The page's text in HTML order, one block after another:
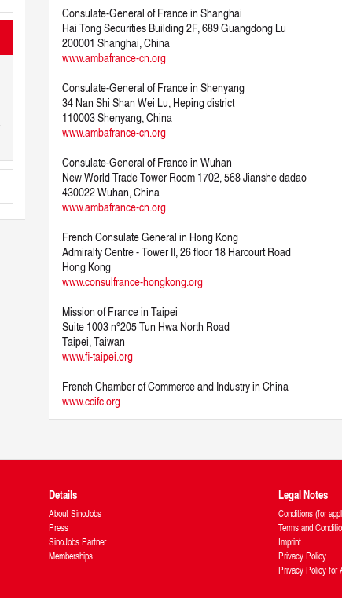
Consulate-General of France in Shanghai
Hai Tong Securities Building 2F, 689 Guangdong Lu
200001 Shanghai, China
www.ambafrance-cn.org
Consulate-General of France in Shenyang
34 Nan Shi Shan Wei Lu, Heping district
110003 Shenyang, China
www.ambafrance-cn.org
Consulate-General of France in Wuhan
New World Trade Tower Room 1702, 568 Jianshe dadao
430022 Wuhan, China
www.ambafrance-cn.org
French Consulate General in Hong Kong
Admiralty Centre - Tower II, 26 floor 18 Harcourt Road
Hong Kong
www.consulfrance-hongkong.org
Mission of France in Taipei
Suite 1003 n°205 Tun Hwa North Road
Taipei, Taiwan
www.fi-taipei.org
French Chamber of Commerce and Industry in China
www.ccifc.org
Details
About SinoJobs
Press
SinoJobs Partner
Memberships
Legal Notes
Conditions (for
Terms and
Imprint
Privacy Policy
Privacy Policy for